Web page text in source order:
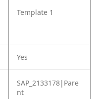
Template 1
Yes
SAP_2133178|Pare
nt